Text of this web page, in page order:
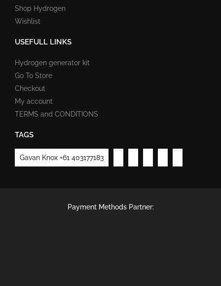
Shop Hydrogen
Wishlist
USEFULL LINKS
Hydrogen generator kit
Go To Store
Checkout
My account
TERMS and CONDITIONS
TAGS
Gavan Knox +61 403177183
Payment Methods Partner: